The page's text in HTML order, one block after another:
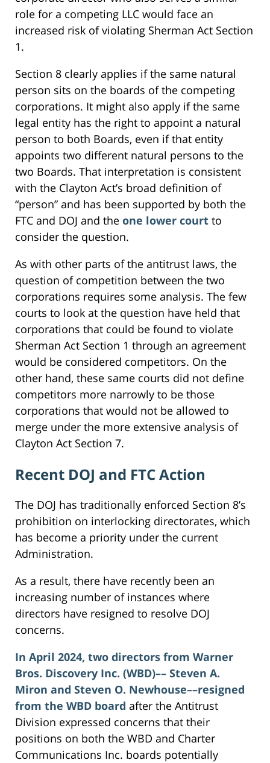
role for a competing LLC would face an
increased risk of violating Sherman Act Section
1.
Section 8 clearly applies if the same natural
person sits on the boards of the competing
corporations. It might also apply if the same
legal entity has the right to appoint a natural
person to both Boards, even if that entity
appoints two different natural persons to the
two Boards. That interpretation is consistent
with the Clayton Act’s broad definition of
“person” and has been supported by both the
FTC and DOJ and the one lower court to
consider the question.
As with other parts of the antitrust laws, the
question of competition between the two
corporations requires some analysis. The few
courts to look at the question have held that
corporations that could be found to violate
Sherman Act Section 1 through an agreement
would be considered competitors. On the
other hand, these same courts did not define
competitors more narrowly to be those
corporations that would not be allowed to
merge under the more extensive analysis of
Clayton Act Section 7.
Recent DOJ and FTC Action
The DOJ has traditionally enforced Section 8’s
prohibition on interlocking directorates, which
has become a priority under the current
Administration.
As a result, there have recently been an
increasing number of instances where
directors have resigned to resolve DOJ
concerns.
In April 2024, two directors from Warner
Bros. Discovery Inc. (WBD)–– Steven A.
Miron and Steven O. Newhouse––resigned
from the WBD board after the Antitrust
Division expressed concerns that their
positions on both the WBD and Charter
Communications Inc. boards potentially